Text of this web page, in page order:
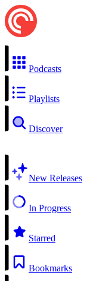
Podcasts
Playlists
Discover
New Releases
In Progress
Starred
Bookmarks